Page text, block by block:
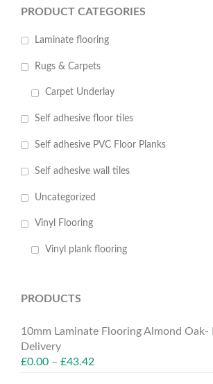
PRODUCT CATEGORIES
Laminate flooring
Rugs & Carpets
Carpet Underlay
Self adhesive floor tiles
Self adhesive PVC Floor Planks
Self adhesive wall tiles
Uncategorized
Vinyl Flooring
Vinyl plank flooring
PRODUCTS
10mm Laminate Flooring Almond Oak-
Delivery
£0.00 – £43.42